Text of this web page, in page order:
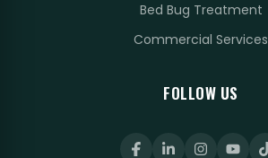
Bed Bug Treatment
Commercial Services
FOLLOW US